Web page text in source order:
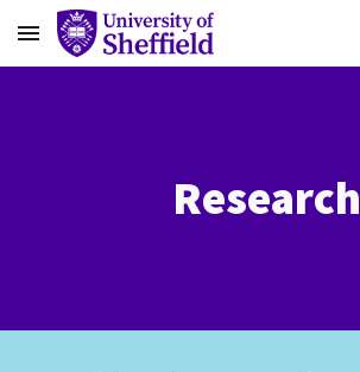
Skip to main content
Research